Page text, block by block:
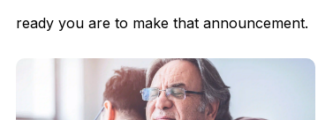
ready you are to make that announcement.